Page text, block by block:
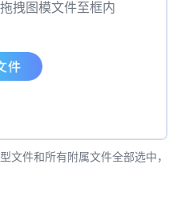
拽图模文件至框内
文件和所有附属文件全部选中，